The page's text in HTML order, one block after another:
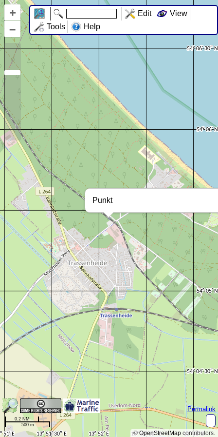
Punkt
+
–
©OpenStreetMap contributors.
Permalink
500 m
0.2 NM
Edit
View
Tools
Help